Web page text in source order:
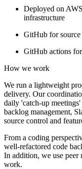
Deployed on
infrastructure
GitHub for source
GitHub actions
How we work
We run a lightweight
delivery. Our
daily 'catch-up
backlog management,
source control and
From a coding
well-refactored code
In addition, we use
work.